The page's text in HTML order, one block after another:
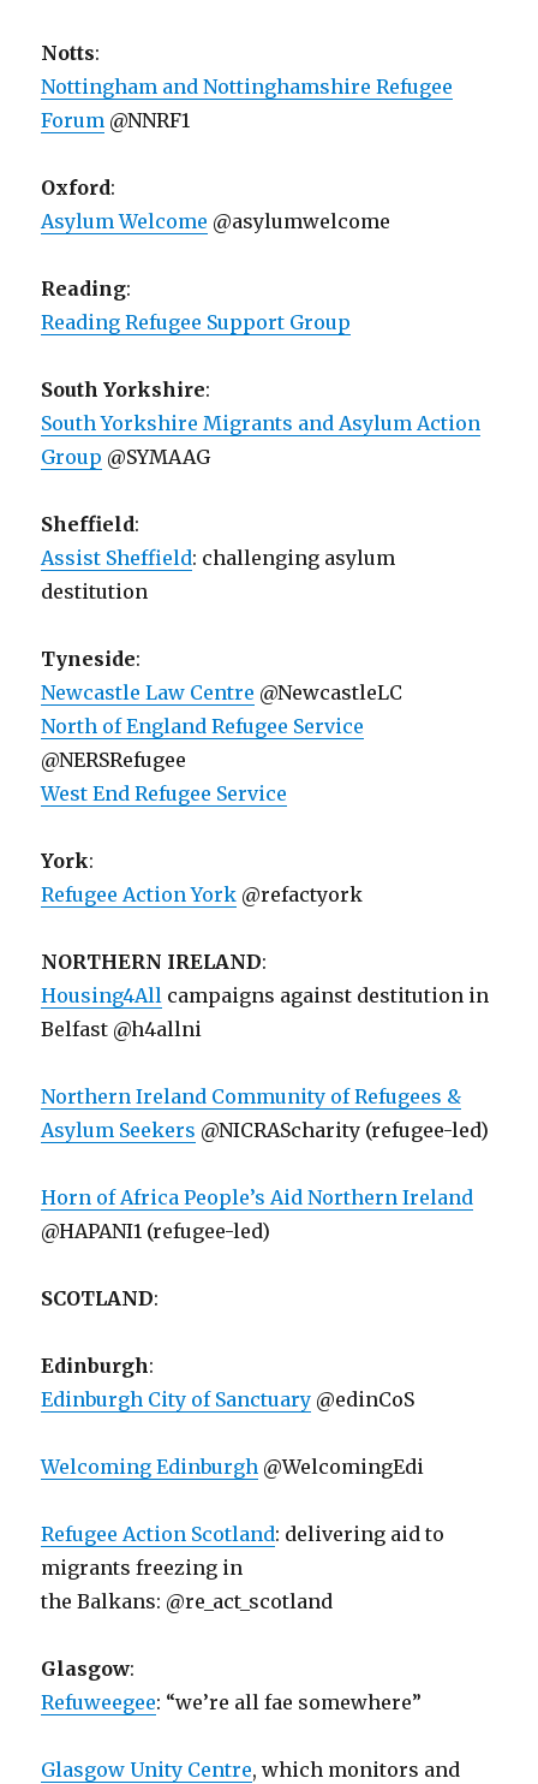
Notts:
Nottingham and Nottinghamshire Refugee
Forum @NNRF1
Oxford:
Asylum Welcome @asylumwelcome
Reading:
Reading Refugee Support Group
South Yorkshire:
South Yorkshire Migrants and Asylum Action
Group @SYMAAG
Sheffield:
Assist Sheffield: challenging asylum
destitution
Tyneside:
Newcastle Law Centre @NewcastleLC
North of England Refugee Service
@NERSRefugee
West End Refugee Service
York:
Refugee Action York @refactyork
NORTHERN IRELAND:
Housing4All campaigns against destitution in
Belfast @h4allni
Northern Ireland Community of Refugees &
Asylum Seekers @NICRAScharity (refugee-led)
Horn of Africa People’s Aid Northern Ireland
@HAPANI1 (refugee-led)
SCOTLAND:
Edinburgh:
Edinburgh City of Sanctuary @edinCoS
Welcoming Edinburgh @WelcomingEdi
Refugee Action Scotland: delivering aid to
migrants freezing in
the Balkans: @re_act_scotland
Glasgow:
Refuweegee: “we’re all fae somewhere”
Glasgow Unity Centre, which monitors and